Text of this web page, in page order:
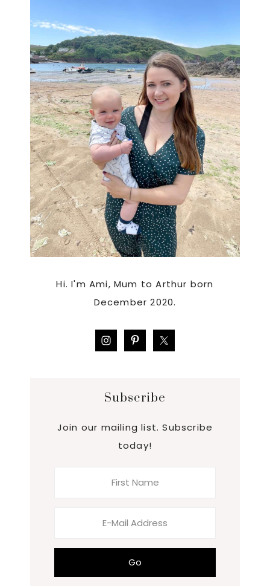
Sidebar
Hi. I'm Ami, Mum to Arthur born
December 2020.
Subscribe
Join our mailing list. Subscribe
today!